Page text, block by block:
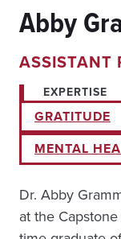
Abby
ASSISTANT
EXPERTISE
GRATITUDE
MENTAL
Dr. Abby
at the